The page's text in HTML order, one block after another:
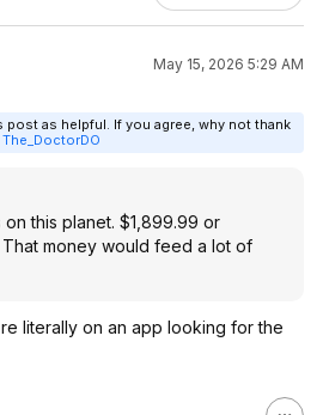
May 15, 2026 5:29 AM
post as helpful. If you agree, why not thank
The_DoctorDO
this planet. $1,899.99 or
money would feed a lot of
literally on an app looking for the